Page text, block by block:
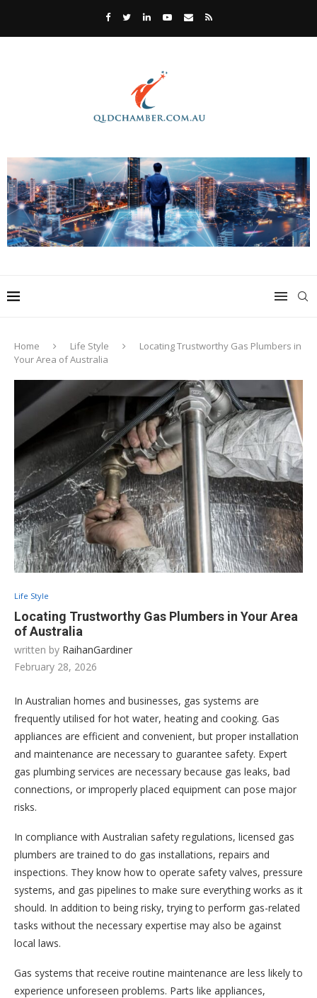
Home Life Style
Locating Trustworthy Gas Plumbers in
Your Area of Australia
Life Style
Locating Trustworthy Gas Plumbers in Your Area
of Australia
written by RaihanGardiner
February 28, 2026
In Australian homes and businesses, gas systems are
frequently utilised for hot water, heating and cooking. Gas
appliances are efficient and convenient, but proper installation
and maintenance are necessary to guarantee safety. Expert
gas plumbing services are necessary because gas leaks, bad
connections, or improperly placed equipment can pose major
risks.
In compliance with Australian safety regulations, licensed gas
plumbers are trained to do gas installations, repairs and
inspections. They know how to operate safety valves, pressure
systems, and gas pipelines to make sure everything works as it
should. In addition to being risky, trying to perform gas-related
tasks without the necessary expertise may also be against
local laws.
Gas systems that receive routine maintenance are less likely to
experience unforeseen problems. Parts like appliances,